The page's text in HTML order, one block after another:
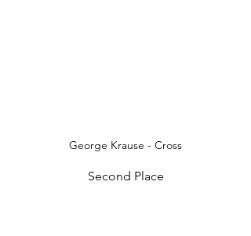
George Krause - Cross
Second Place